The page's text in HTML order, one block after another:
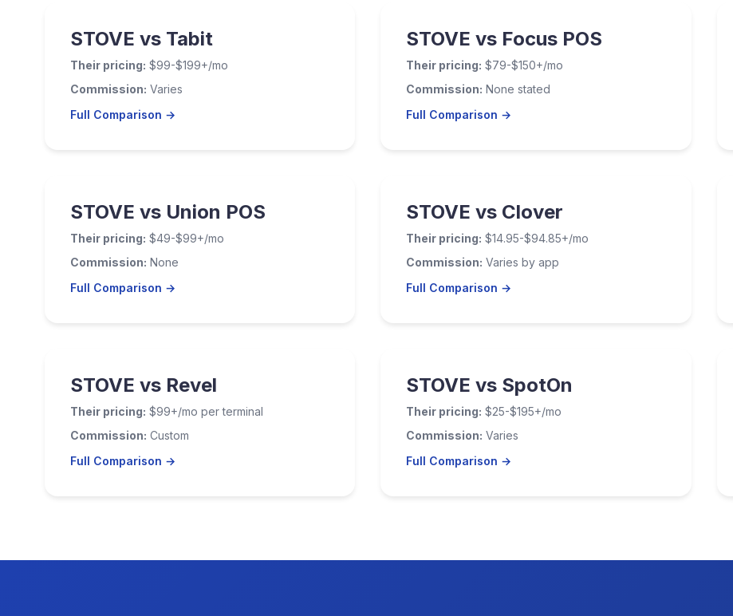
STOVE vs Tabit
Their pricing: $99-$199+/mo
Commission: Varies
Full Comparison →
STOVE vs Focus POS
Their pricing: $79-$150+/mo
Commission: None stated
Full Comparison →
STOVE vs Union POS
Their pricing: $49-$99+/mo
Commission: None
Full Comparison →
STOVE vs Clover
Their pricing: $14.95-$94.85+/mo
Commission: Varies by app
Full Comparison →
STOVE vs Revel
Their pricing: $99+/mo per terminal
Commission: Custom
Full Comparison →
STOVE vs SpotOn
Their pricing: $25-$195+/mo
Commission: Varies
Full Comparison →